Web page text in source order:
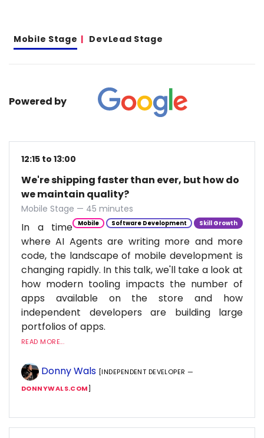
Mobile Stage DevLead Stage
Powered by
12:15 to 13:00
We're shipping faster than ever, but how do
we maintain quality?
Mobile Stage — 45 minutes
Mobile Software Development Skill Growth
In a time
where AI Agents are writing more and more
code, the landscape of mobile development is
changing rapidly. In this talk, we'll take a look at
how modern tooling impacts the number of
apps available on the store and how
independent developers are building large
portfolios of apps.
READ MORE...
Donny Wals [INDEPENDENT DEVELOPER —
DONNYWALS.COM]